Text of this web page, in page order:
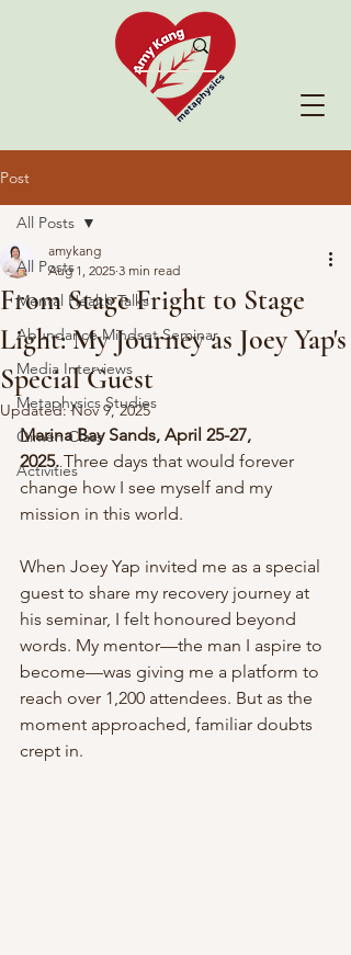
Post
All Posts
Mental Health Talks
Abundance Mindset Seminar
Media Interviews
Metaphysics Studies
Qimen Class
Activities
All Posts
From Stage Fright to Stage
Light: My Journey as Joey Yap's
Special Guest
amykang
Aug 1, 2025 3 min read
Updated:Nov 9, 2025
Marina Bay Sands, April 25-27,
2025. Three days that would forever
change how I see myself and my
mission in this world.
When Joey Yap invited me as a special
guest to share my recovery journey at
his seminar, I felt honoured beyond
words. My mentor—the man I aspire to
become—was giving me a platform to
reach over 1,200 attendees. But as the
moment approached, familiar doubts
crept in.